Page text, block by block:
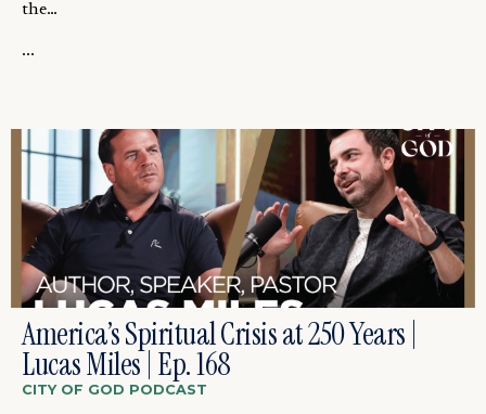
the…
...
America’s Spiritual Crisis at 250 Years |
Lucas Miles | Ep. 168
CITY OF GOD PODCAST